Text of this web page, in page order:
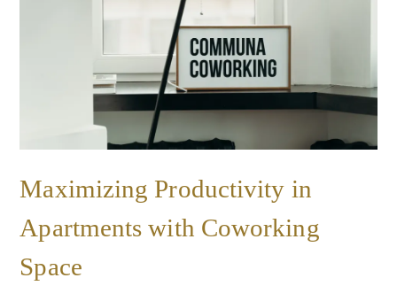
Maximizing Productivity in
Apartments with Coworking
Space